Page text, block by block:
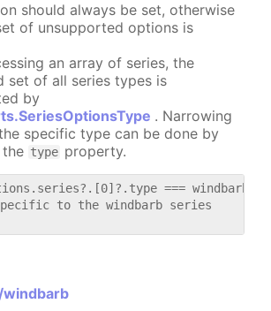
should always be set, otherwise
of unsupported options is
an array of series, the
set of all series types is
by
. Narrowing
specific type can be done by
type property.
=== windbarb) {
to the windbarb series